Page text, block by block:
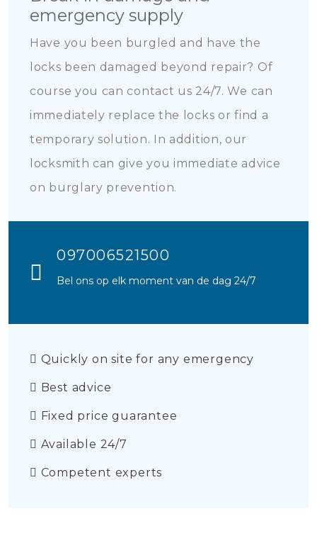
emergency supply
Have you been burgled and have the
locks been damaged beyond repair? Of
course you can contact us 24/7. We can
immediately replace the locks or find a
temporary solution. In addition, our
locksmith can give you immediate advice
on burglary prevention.
097006521500
Bel ons op elk moment van de dag 24/7
Quickly on site for any emergency
Best advice
Fixed price guarantee
Available 24/7
Competent experts